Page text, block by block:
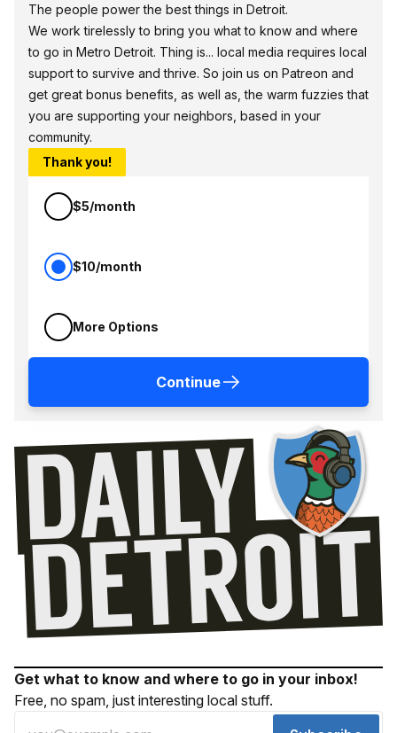
The people power the best things in Detroit.
We work tirelessly to bring you what to know and where
to go in Metro Detroit. Thing is... local media requires local
support to survive and thrive. So join us on Patreon and
get great bonus benefits, as well as, the warm fuzzies that
you are supporting your neighbors, based in your
community.
Thank you!
$5/month
$10/month
More Options
Continue
Get what to know and where to go in your inbox!
Free, no spam, just interesting local stuff.